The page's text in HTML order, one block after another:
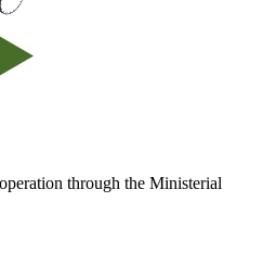
through the Ministerial